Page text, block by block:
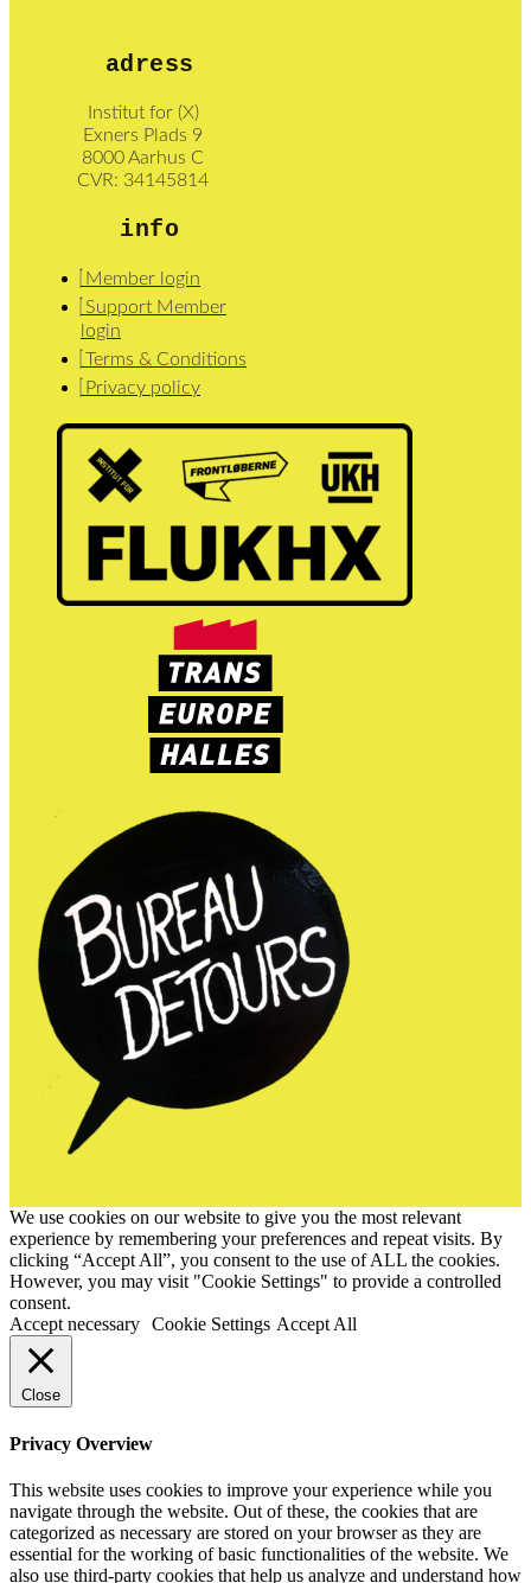
adress
Institut for (X)
Exners Plads 9
8000 Aarhus C
CVR: 34145814
info
Member login
Support Member
login
Terms & Conditions
Privacy policy
We use cookies on our website to give you the most relevant
experience by remembering your preferences and repeat visits. By
clicking “Accept All”, you consent to the use of ALL the cookies.
However, you may visit "Cookie Settings" to provide a controlled
consent.
Accept necessary Cookie Settings Accept All
Close
Privacy Overview
This website uses cookies to improve your experience while you
navigate through the website. Out of these, the cookies that are
categorized as necessary are stored on your browser as they are
essential for the working of basic functionalities of the website. We
also use third-party cookies that help us analyze and understand how